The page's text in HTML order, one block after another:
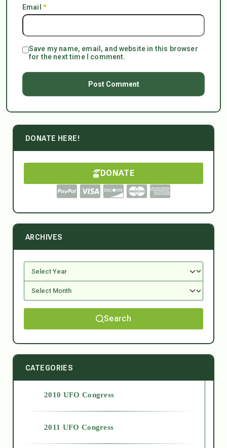
Email *
Save my name, email, and website in this browser
for the next time I comment.
DONATE HERE!
DONATE
ARCHIVES
Search
CATEGORIES
2010 UFO Congress
2011 UFO Congress